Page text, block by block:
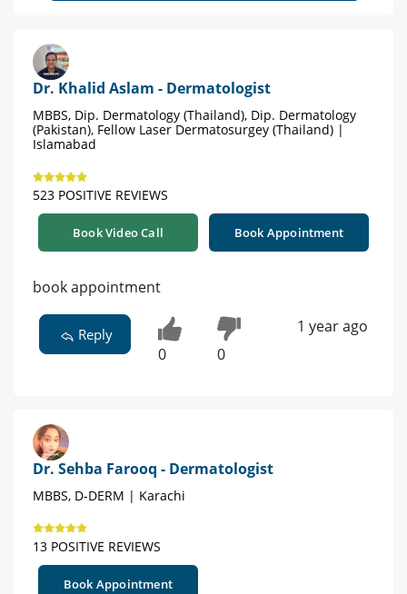
Dr. Khalid Aslam - Dermatologist
MBBS, Dip. Dermatology (Thailand), Dip. Dermatology
(Pakistan), Fellow Laser Dermatosurgey (Thailand) |
Islamabad
523 POSITIVE REVIEWS
Book Video Call Book Appointment
book appointment
Reply
0 0
1 year ago
Dr. Sehba Farooq - Dermatologist
MBBS, D-DERM | Karachi
13 POSITIVE REVIEWS
Book Appointment